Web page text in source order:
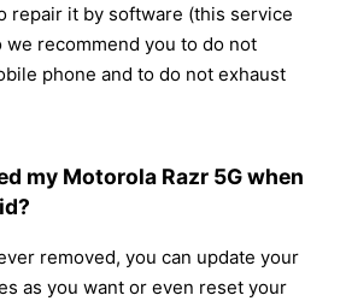
repair it by software (this service
we recommend you to do not
phone and to do not exhaust
my Motorola Razr 5G when
removed, you can update your
as you want or even reset your